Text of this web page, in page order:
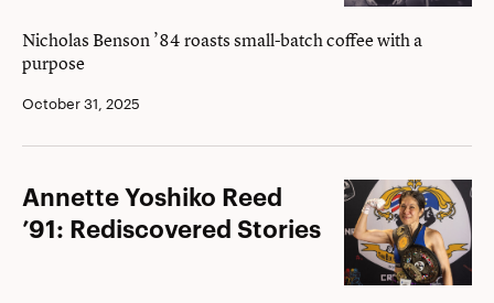
Daily
Grind
Nicholas Benson ’84 roasts small-batch coffee with a
purpose
October 31, 2025
Annette
Yoshiko
Annette Yoshiko Reed
’91: Rediscovered Stories